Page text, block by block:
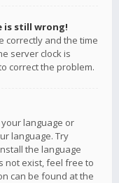
is still wrong!
correctly and the time
server clock is
correct the problem.
language or
language. Try
the language
not exist, feel free to
can be found at the